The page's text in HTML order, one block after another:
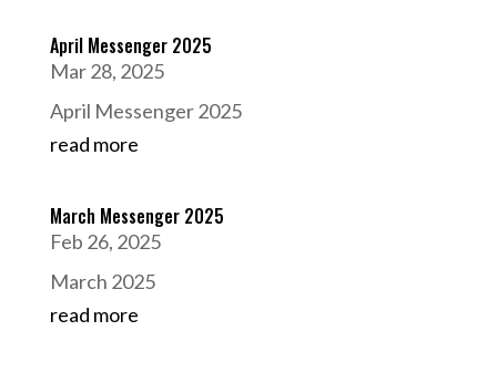
April Messenger 2025
Mar 28, 2025
April Messenger 2025
read more
March Messenger 2025
Feb 26, 2025
March 2025
read more